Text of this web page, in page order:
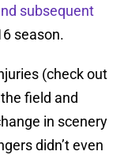
subsequent
season.
(check out
field and
in scenery
didn’t even